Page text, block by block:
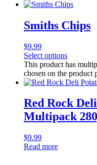
Smiths Chips
$9.99
Select options
This product has
chosen on the product
Red Rock
Multipack
$9.99
Read more